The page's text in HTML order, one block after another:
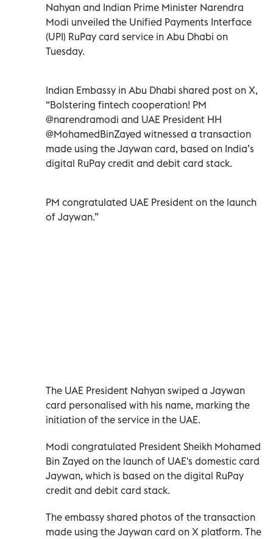
Nahyan and Indian Prime Minister Narendra
Modi unveiled the Unified Payments Interface
(UPI) RuPay card service in Abu Dhabi on
Tuesday.
Indian Embassy in Abu Dhabi shared post on X,
“Bolstering fintech cooperation! PM
@narendramodi and UAE President HH
@MohamedBinZayed witnessed a transaction
made using the Jaywan card, based on India’s
digital RuPay credit and debit card stack.
PM congratulated UAE President on the launch
of Jaywan.”
The UAE President Nahyan swiped a Jaywan
card personalised with his name, marking the
initiation of the service in the UAE.
Modi congratulated President Sheikh Mohamed
Bin Zayed on the launch of UAE's domestic card
Jaywan, which is based on the digital RuPay
credit and debit card stack.
The embassy shared photos of the transaction
made using the Jaywan card on X platform. The